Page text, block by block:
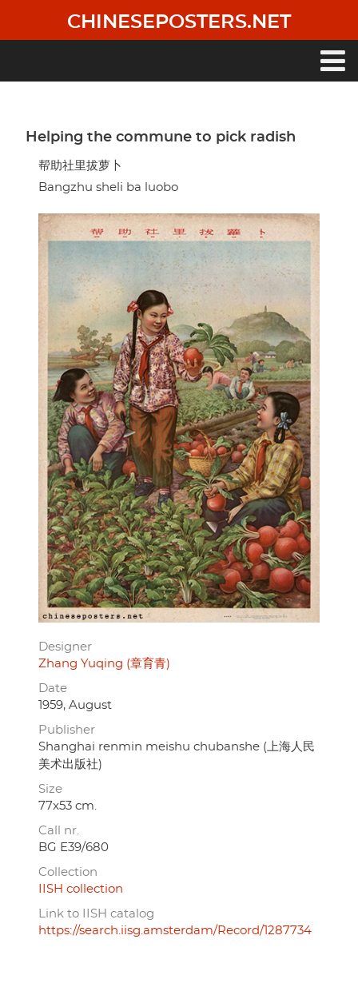
main
CHINESEPOSTERS.NET
Helping the commune to pick radish
帮助社里拔萝卜
Bangzhu sheli ba luobo
Designer
Zhang Yuqing (章育青)
Date
1959, August
Publisher
Shanghai renmin meishu chubanshe (上海人民
美术出版社)
Size
77x53 cm.
Call nr.
BG E39/680
Collection
IISH collection
Link to IISH catalog
https://search.iisg.amsterdam/Record/1287734